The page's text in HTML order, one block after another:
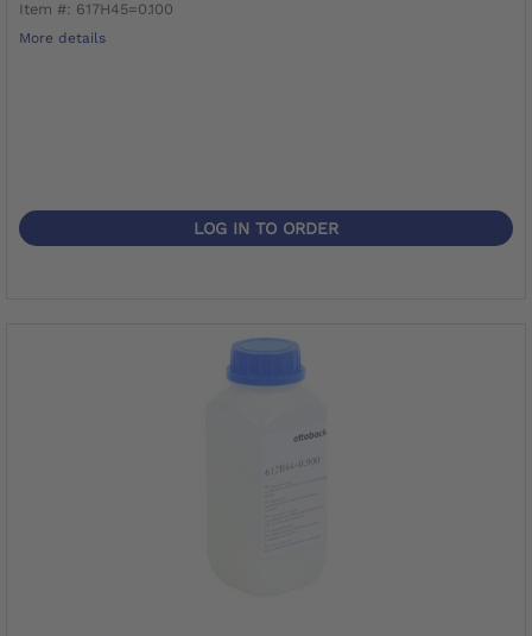
Item #: 617H45=0.100
More details
LOG IN TO ORDER